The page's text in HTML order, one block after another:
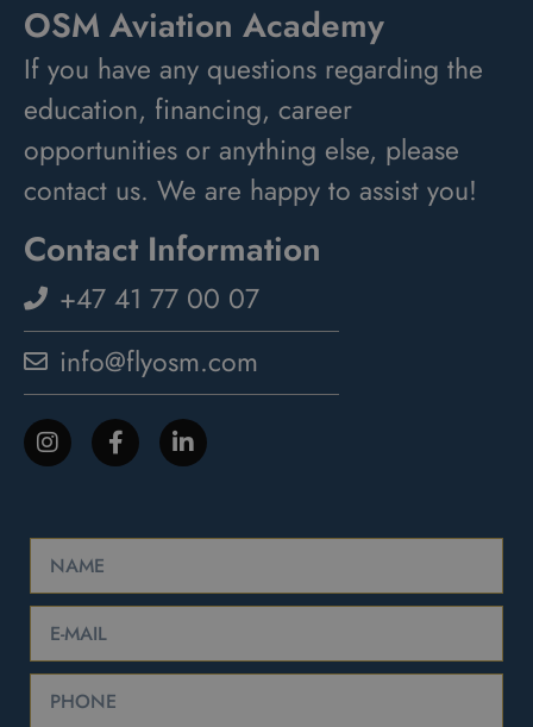
OSM Aviation Academy
If you have any questions regarding the
education, financing, career
opportunities or anything else, please
contact us. We are happy to assist you!
Contact Information
+47 41 77 00 07
info@flyosm.com